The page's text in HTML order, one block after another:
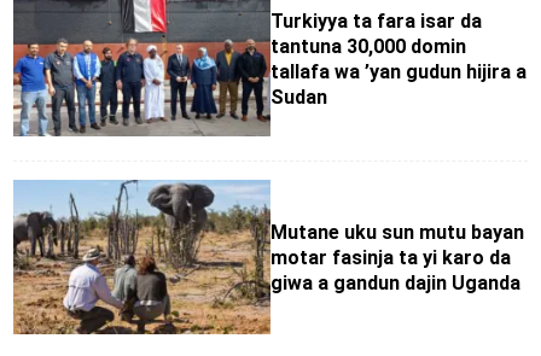
Turkiyya ta fara isar da
tantuna 30,000 domin
tallafa wa ’yan gudun hijira a
Sudan
Mutane uku sun mutu bayan
motar fasinja ta yi karo da
giwa a gandun dajin Uganda